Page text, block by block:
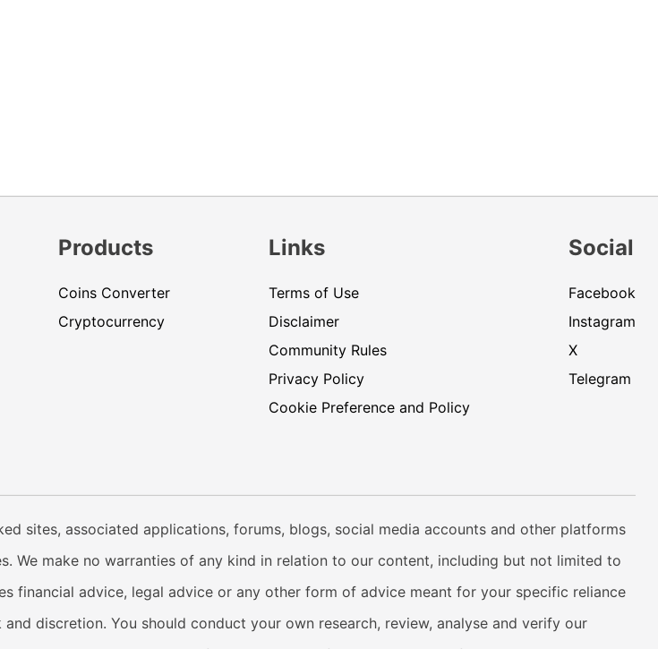
Products
Coins Converter
Cryptocurrency
Links
Terms of Use
Disclaimer
Community Rules
Privacy Policy
Cookie Preference and Policy
Social
Facebook
Instagram
X
Telegram
sites, associated applications, forums, blogs, social media accounts and other platforms
We make no warranties of any kind in relation to our content, including but not limited to
financial advice, legal advice or any other form of advice meant for your specific reliance
discretion. You should conduct your own research, review, analyse and verify our